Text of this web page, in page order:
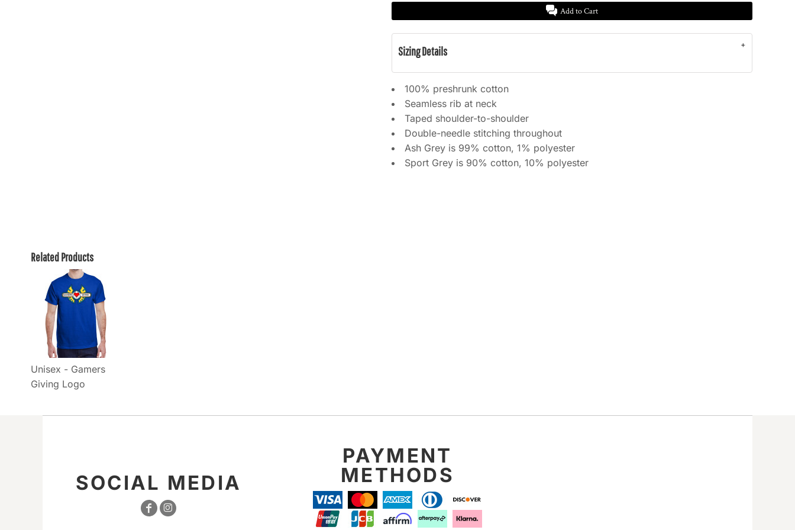
Add to Cart
Sizing Details
100% preshrunk cotton
Seamless rib at neck
Taped shoulder-to-shoulder
Double-needle stitching throughout
Ash Grey is 99% cotton, 1% polyester
Sport Grey is 90% cotton, 10% polyester
Related Products
Unisex - Gamers
Giving Logo
SOCIAL MEDIA
PAYMENT
METHODS